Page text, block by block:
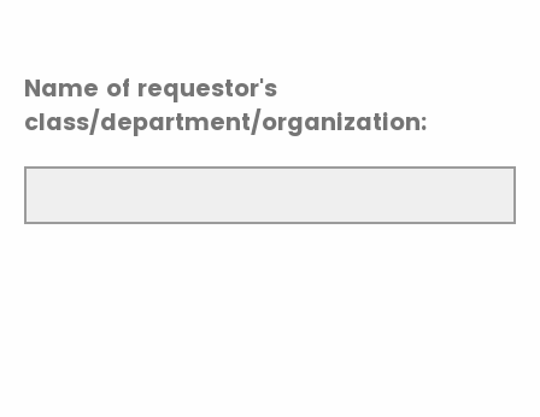
Name of requestor's
class/department/organization: